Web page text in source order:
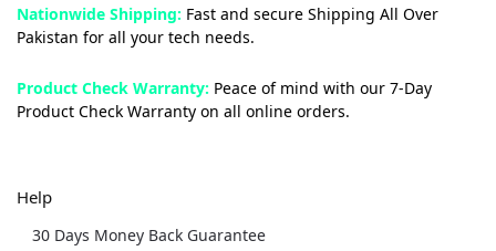
Nationwide Shipping: Fast and secure Shipping All Over
Pakistan for all your tech needs.
Product Check Warranty: Peace of mind with our 7-Day
Product Check Warranty on all online orders.
Help
30 Days Money Back Guarantee